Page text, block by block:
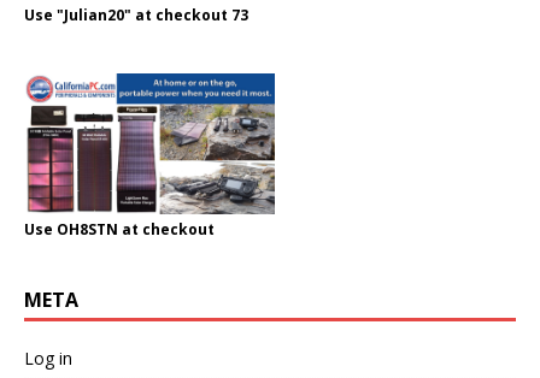
Use "Julian20" at checkout 73
Use OH8STN at checkout
META
Log in